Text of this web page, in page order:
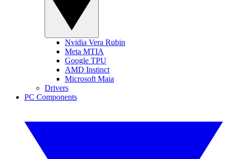
Nvidia Vera Rubin
Meta MTIA
Google TPU
AMD Instinct
Microsoft Maia
Drivers
PC Components